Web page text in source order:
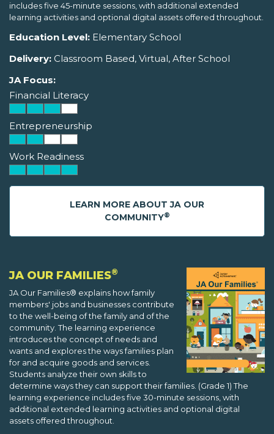
includes five 45-minute sessions, with additional extended
learning activities and optional digital assets offered throughout.
Education Level: Elementary School
Delivery: Classroom Based, Virtual, After School
JA Focus:
Financial Literacy
Entrepreneurship
Work Readiness
LEARN MORE ABOUT JA OUR
COMMUNITY®
JA OUR FAMILIES®
JA Our Families® explains how family
members' jobs and businesses contribute
to the well-being of the family and of the
community. The learning experience
introduces the concept of needs and
wants and explores the ways families plan
for and acquire goods and services.
Students analyze their own skills to
determine ways they can support their families. (Grade 1) The
learning experience includes five 30-minute sessions, with
additional extended learning activities and optional digital
assets offered throughout.